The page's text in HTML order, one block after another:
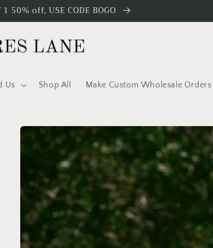
50% off, USE CODE BOGO
Us Shop All Make Custom Wholesale Orders